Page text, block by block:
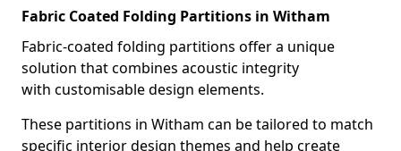
Fabric Coated Folding Partitions in Witham
Fabric-coated folding partitions offer a unique
solution that combines acoustic integrity
with customisable design elements.
These partitions in Witham can be tailored to match
specific interior design themes and help create